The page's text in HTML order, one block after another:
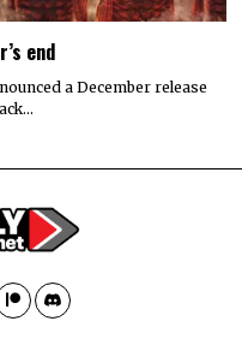
end
a December release